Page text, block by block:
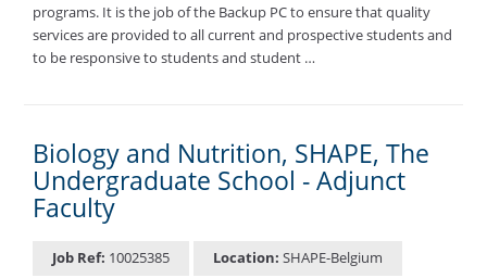
programs. It is the job of the Backup PC to ensure that quality
services are provided to all current and prospective students and
to be responsive to students and student …
Biology and Nutrition, SHAPE, The
Undergraduate School - Adjunct
Faculty
Job Ref: 10025385 Location: SHAPE-Belgium